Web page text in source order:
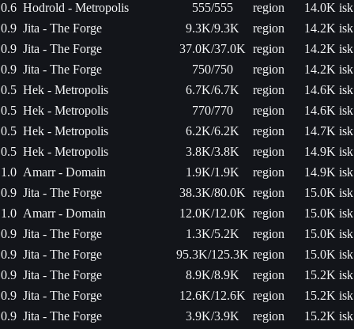
0.6 Hodrold - Metropolis 555/555 region
14.0K isk
0.9 Jita - The Forge 9.3K/9.3K region
14.2K isk
0.9 Jita - The Forge 37.0K/37.0K region
14.2K isk
0.9 Jita - The Forge 750/750 region
14.2K isk
0.5 Hek - Metropolis 6.7K/6.7K region
14.6K isk
0.5 Hek - Metropolis 770/770 region
14.6K isk
0.5 Hek - Metropolis 6.2K/6.2K region
14.7K isk
0.5 Hek - Metropolis 3.8K/3.8K region
14.9K isk
1.0 Amarr - Domain 1.9K/1.9K region
14.9K isk
0.9 Jita - The Forge 38.3K/80.0K region
15.0K isk
1.0 Amarr - Domain 12.0K/12.0K region
15.0K isk
0.9 Jita - The Forge 1.3K/5.2K region
15.0K isk
0.9 Jita - The Forge 95.3K/125.3K region
15.0K isk
0.9 Jita - The Forge 8.9K/8.9K region
15.2K isk
0.9 Jita - The Forge 12.6K/12.6K region
15.2K isk
0.9 Jita - The Forge 3.9K/3.9K region
15.2K isk